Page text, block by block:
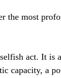
the most
act. It is
capacity, a